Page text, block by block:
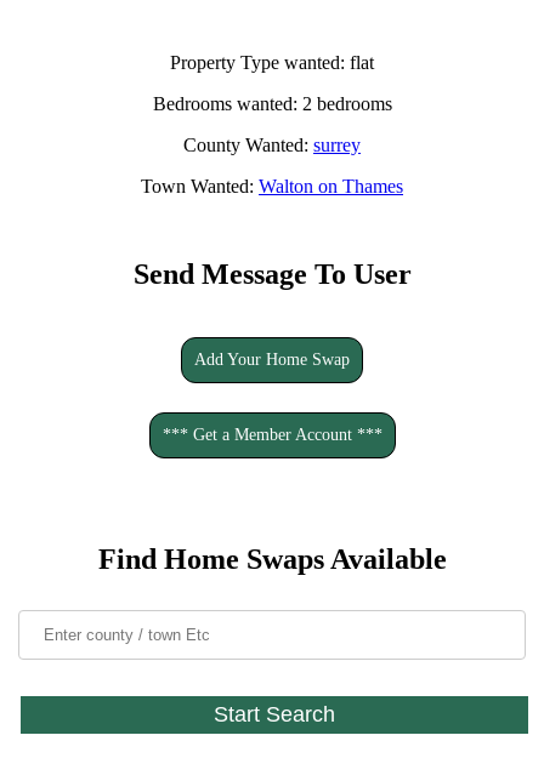
Property Type wanted: flat
Bedrooms wanted: 2 bedrooms
County Wanted: surrey
Town Wanted: Walton on Thames
Send Message To User
Add Your Home Swap
*** Get a Member Account ***
Find Home Swaps Available
Start Search